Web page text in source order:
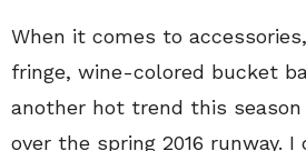
When it comes to
fringe, wine-colored bucket
another hot trend this season
over the spring 2016 runway.